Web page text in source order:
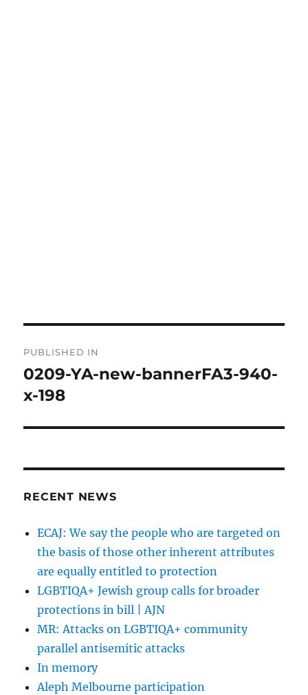
navigation
PUBLISHED IN
0209-YA-new-bannerFA3-940-
x-198
RECENT NEWS
ECAJ: We say the people who are targeted on
the basis of those other inherent attributes
are equally entitled to protection
LGBTIQA+ Jewish group calls for broader
protections in bill | AJN
MR: Attacks on LGBTIQA+ community
parallel antisemitic attacks
In memory
Aleph Melbourne participation